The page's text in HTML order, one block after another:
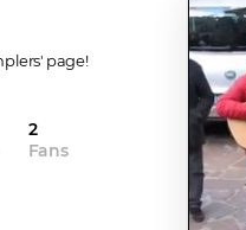
page!
2
Fans